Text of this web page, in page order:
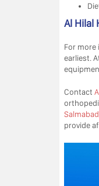
Al Hilal
For
earliest.
Contact
Salmabad
provide